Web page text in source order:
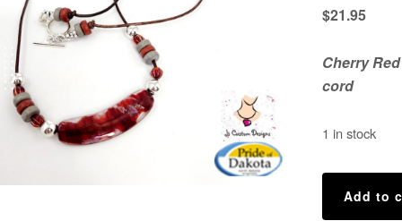
$21.95
Cherry
cord
1 in stock
Cherry
RedAdd to